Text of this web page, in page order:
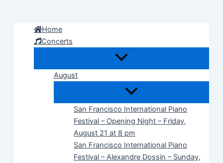
Home
Concerts
August
San Francisco International Piano
Festival – Opening Night – Friday,
August 21 at 8 pm
San Francisco International Piano
Festival – Alexandre Dossin – Sunday,